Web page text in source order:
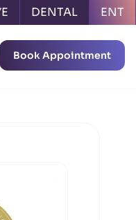
DENTAL ENT
Book Appointment